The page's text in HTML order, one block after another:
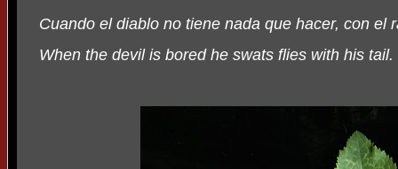
Cuando el diablo no tiene nada que hacer, con el
When the devil is bored he swats flies with his tail.